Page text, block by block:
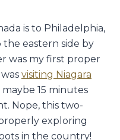
is to Philadelphia,
the eastern side by
was my first proper
visiting Niagara
15 minutes
Nope, this two-
exploring
in the country!